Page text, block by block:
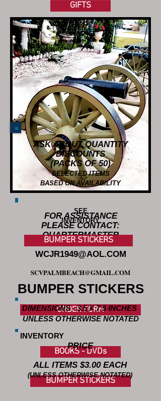
GIFTS
FOR ASSISTANCE
PLEASE CONTACT:
QUARTERMASTER
WCJR1949@AOL.COM
SCVPALMBEACH@GMAIL.COM
ORDER FORM
INVENTORY
BOOKS - DVDs
BUMPER STICKERS
ASK ABOUT QUANTITY
DISCOUNTS
(PACKS OF 50)
SELECTED ITEMS
BASED ON AVAILABILITY
SEE
INVENTORY
BUMPER STICKERS
BUMPER STICKERS
DIMENSIONS - 3.5 X 7.5 INCHES
UNLESS OTHERWISE NOTATED
PRICE
ALL ITEMS $3.00 EACH
(UNLESS OTHERWISE NOTATED)